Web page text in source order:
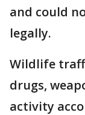
and could
legally.
Wildlife
drugs,
activity